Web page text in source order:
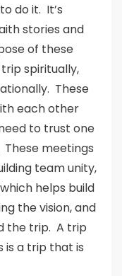
do it. It’s
stories and
of these
spiritually,
These
each other
to trust one
meetings
team unity,
helps build
the vision, and
the trip. A trip
is a trip that is